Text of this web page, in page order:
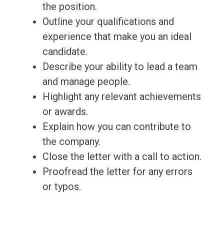
the position.
Outline your qualifications and
experience that make you an ideal
candidate.
Describe your ability to lead a team
and manage people.
Highlight any relevant achievements
or awards.
Explain how you can contribute to
the company.
Close the letter with a call to action.
Proofread the letter for any errors
or typos.